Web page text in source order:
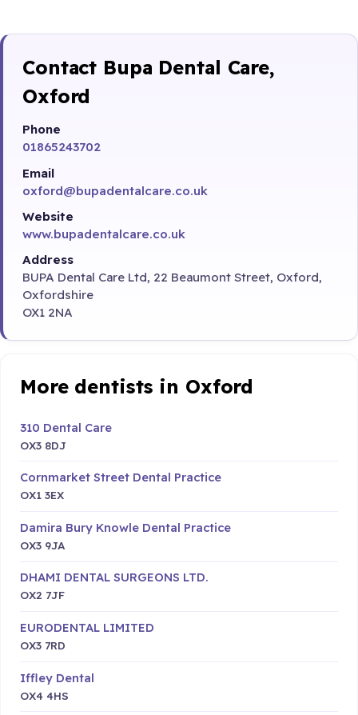
Contact Bupa Dental Care,
Oxford
Phone
01865243702
Email
oxford@bupadentalcare.co.uk
Website
www.bupadentalcare.co.uk
Address
BUPA Dental Care Ltd, 22 Beaumont Street, Oxford,
Oxfordshire
OX1 2NA
More dentists in Oxford
310 Dental Care
OX3 8DJ
Cornmarket Street Dental Practice
OX1 3EX
Damira Bury Knowle Dental Practice
OX3 9JA
DHAMI DENTAL SURGEONS LTD.
OX2 7JF
EURODENTAL LIMITED
OX3 7RD
Iffley Dental
OX4 4HS